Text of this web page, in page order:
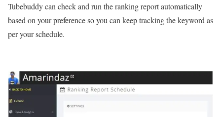
Tubebuddy can check and run the ranking report automatically
based on your preference so you can keep tracking the keyword as
per your schedule.